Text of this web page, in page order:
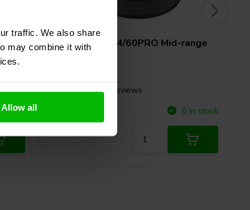
traffic. We also share
may combine it with
Allow all
stock
Monacor
SP-4/60PRO Mid-range
4 reviews
6 In stock